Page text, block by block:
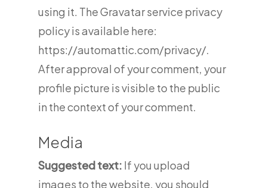
using it. The Gravatar service privacy
policy is available here:
https://automattic.com/privacy/.
After approval of your comment, your
profile picture is visible to the public
in the context of your comment.
Media
Suggested text: If you upload
images to the website, you should